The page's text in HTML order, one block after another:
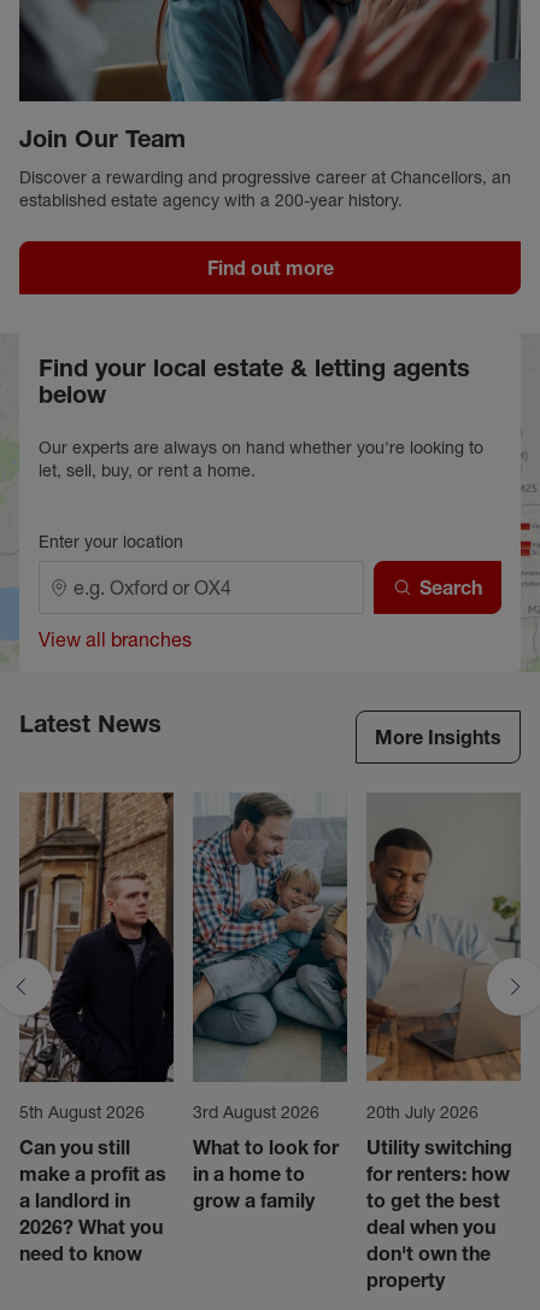
Join Our Team
Discover a rewarding and progressive career at Chancellors, an
established estate agency with a 200-year history.
Find out more
Find your local estate & letting agents
below
Our experts are always on hand whether you're looking to
let, sell, buy, or rent a home.
Enter your location
Search
View all branches
Latest News More Insights
5th August 2026
Can you still
make a profit as
a landlord in
2026? What you
need to know
3rd August 2026
What to look for
in a home to
grow a family
20th July 2026
Utility switching
for renters: how
to get the best
deal when you
don't own the
property